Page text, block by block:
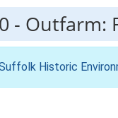
- Outfarm:
Historic